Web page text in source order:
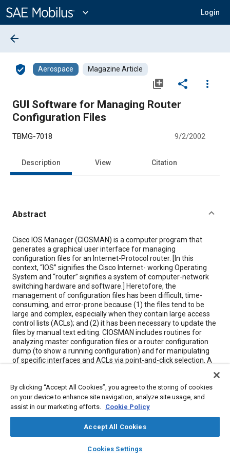
Content
expand_more Login
library_books auto_awesome
SAE AI Chat
arrow_back
verified_user Aerospace Magazine Article
library_add share
more_vert
GUI Software for Managing Router
Configuration Files
TBMG-7018 9/2/2002
Description View Citation
Abstract
Content
Cisco IOS Manager (CIOSMAN) is a computer program that
generates a graphical user interface for managing
configuration files for an Internet-Protocol router. [In this
context, “IOS” signifies the Cisco Internet- working Operating
System and “router” signifies a system of computer-network
switching hardware and software.] Heretofore, the
management of configuration files has been difficult, time-
consuming, and error-prone because (1) the files tend to be
large and complex, especially when they contain large access
control lists (ACLs); and (2) it has been necessary to update the
files by manual text editing. CIOSMAN includes routines for
analyzing master configuration files or a router configuration
dump (to show a running configuration) and for manipulating
of specific interfaces and ACLs via point-and-click selection. A
interface or ACL information are validated before they are
applied to the affected database. There is an option for
compiling and updating a file: this option provides all the
commands needed to apply a change to an ACL on line via
either an integrated or a separate Telnet application program.
By clicking “Accept All Cookies”, you agree to the storing of cookies
on your device to enhance site navigation, analyze site usage, and
assist in our marketing efforts. Cookie Policy
Accept All Cookies
Cookies Settings